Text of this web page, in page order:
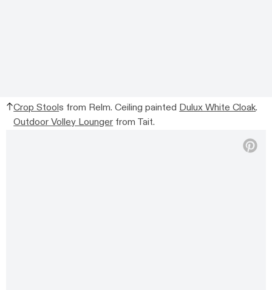
Crop Stools from Relm. Ceiling painted Dulux White Cloak.
Outdoor Volley Lounger from Tait.